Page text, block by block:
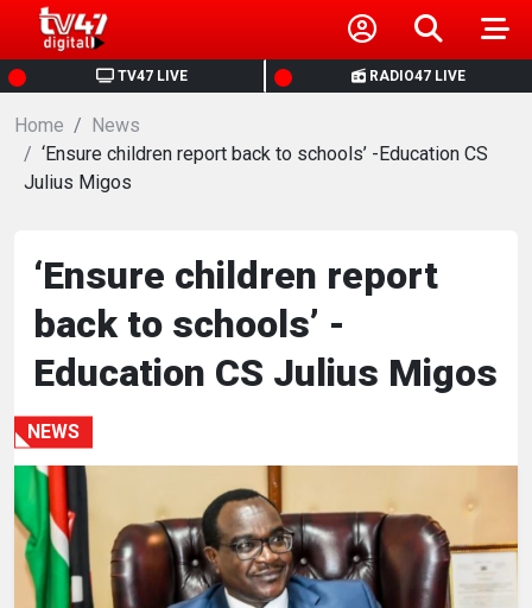
TV47 LIVE RADIO47 LIVE
HOME
NEWS
POLITICS
BUSINESS
HEALTH
SPORTS
ENTERTAINMENT
HUMAN
INTEREST
Home
News
‘Ensure children report back to schools’ -Education CS
Julius Migos
‘Ensure children report
back to schools’ -
Education CS Julius Migos
NEWS